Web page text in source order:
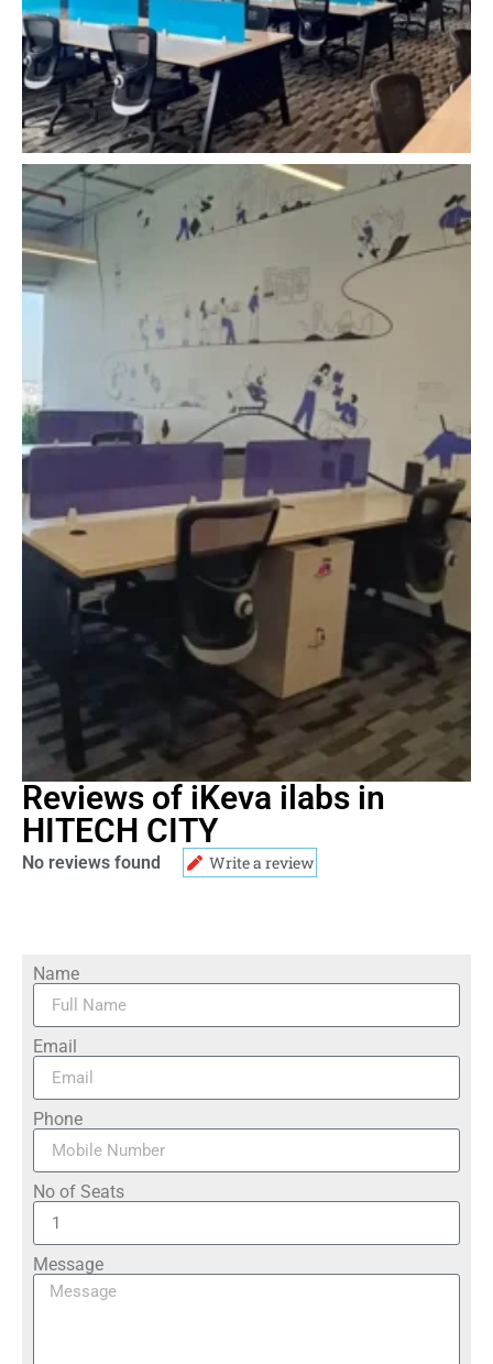
Reviews of iKeva ilabs in
HITECH CITY
No reviews found Write a review
Name
Email
Phone
No of Seats
Message